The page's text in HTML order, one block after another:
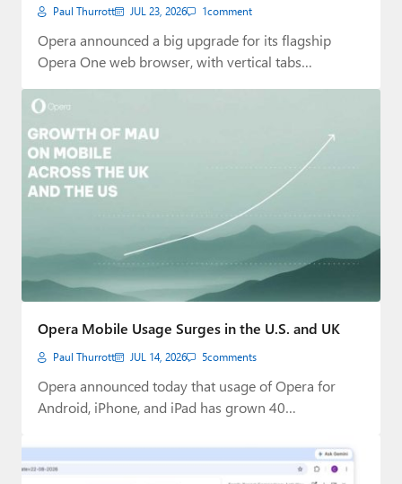
Paul Thurrott JUL 23, 2026 1comment
Opera announced a big upgrade for its flagship
Opera One web browser, with vertical tabs…
Opera Mobile Usage Surges in the U.S. and UK
Paul Thurrott JUL 14, 2026 5comments
Opera announced today that usage of Opera for
Android, iPhone, and iPad has grown 40…